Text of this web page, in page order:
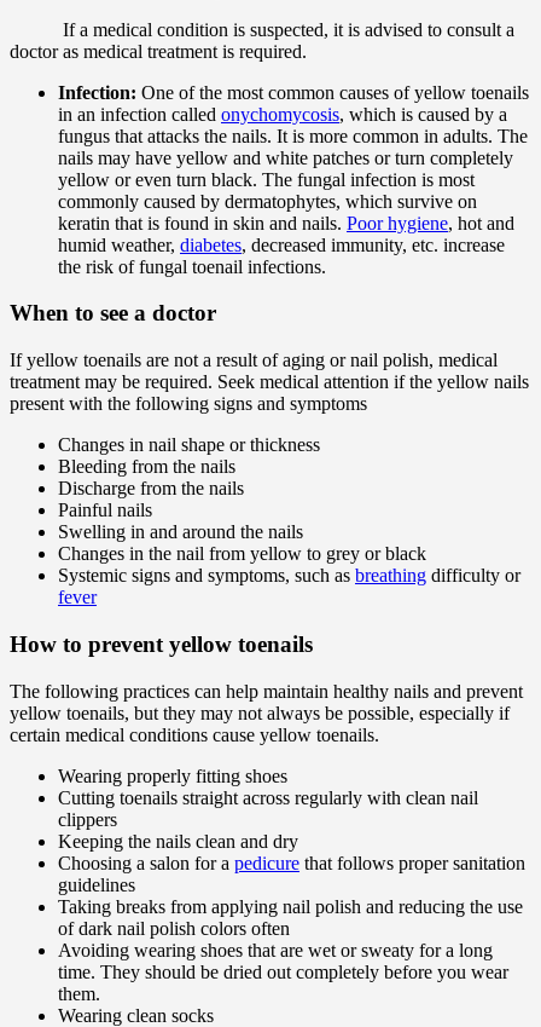
If a medical condition is suspected, it is advised to consult a
doctor as medical treatment is required.
Infection: One of the most common causes of yellow toenails
in an infection called onychomycosis, which is caused by a
fungus that attacks the nails. It is more common in adults. The
nails may have yellow and white patches or turn completely
yellow or even turn black. The fungal infection is most
commonly caused by dermatophytes, which survive on
keratin that is found in skin and nails. Poor hygiene, hot and
humid weather, diabetes, decreased immunity, etc. increase
the risk of fungal toenail infections.
When to see a doctor
If yellow toenails are not a result of aging or nail polish, medical
treatment may be required. Seek medical attention if the yellow nails
present with the following signs and symptoms
Changes in nail shape or thickness
Bleeding from the nails
Discharge from the nails
Painful nails
Swelling in and around the nails
Changes in the nail from yellow to grey or black
Systemic signs and symptoms, such as breathing difficulty or
fever
How to prevent yellow toenails
The following practices can help maintain healthy nails and prevent
yellow toenails, but they may not always be possible, especially if
certain medical conditions cause yellow toenails.
Wearing properly fitting shoes
Cutting toenails straight across regularly with clean nail
clippers
Keeping the nails clean and dry
Choosing a salon for a pedicure that follows proper sanitation
guidelines
Taking breaks from applying nail polish and reducing the use
of dark nail polish colors often
Avoiding wearing shoes that are wet or sweaty for a long
time. They should be dried out completely before you wear
them.
Wearing clean socks